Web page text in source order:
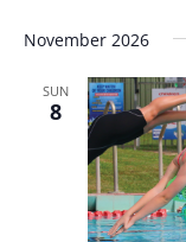
November 2026
SUN
8